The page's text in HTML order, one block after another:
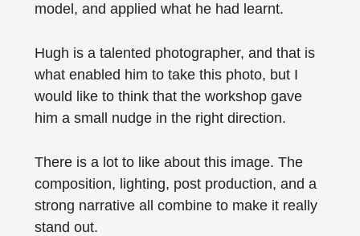
model, and applied what he had learnt.
Hugh is a talented photographer, and that is
what enabled him to take this photo, but I
would like to think that the workshop gave
him a small nudge in the right direction.
There is a lot to like about this image. The
composition, lighting, post production, and a
strong narrative all combine to make it really
stand out.